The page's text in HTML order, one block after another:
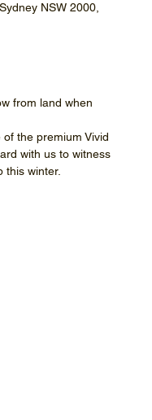
NSW 2000,
from land when
the premium Vivid
with us to witness
this winter.